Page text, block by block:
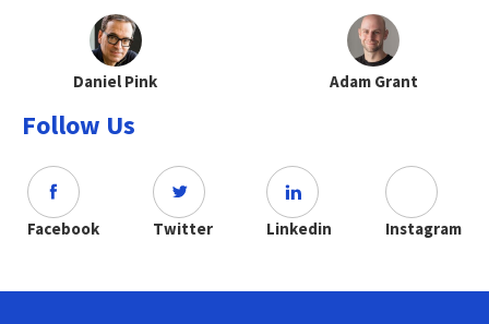
Daniel Pink Adam Grant
Follow Us
Facebook Twitter Linkedin Instagram